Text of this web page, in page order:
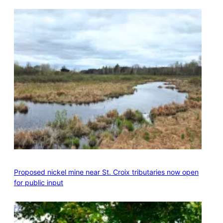
Proposed nickel mine near St. Croix tributaries now open
for public input